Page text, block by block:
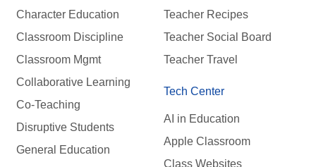
Character Education
Classroom Discipline
Classroom Mgmt
Collaborative Learning
Co-Teaching
Disruptive Students
General Education
Teacher Recipes
Teacher Social Board
Teacher Travel
Tech Center
AI in Education
Apple Classroom
Class Websites